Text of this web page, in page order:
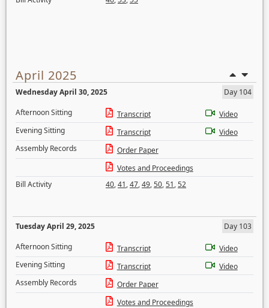
April 2025
Wednesday April 30, 2025
Day 104
Afternoon Sitting
Transcript
Video
Evening Sitting
Transcript
Video
Assembly Records
Order Paper
Votes and Proceedings
Bill Activity
40,41,47,49,50,51,52
Tuesday April 29, 2025
Day 103
Afternoon Sitting
Transcript
Video
Evening Sitting
Transcript
Video
Assembly Records
Order Paper
Votes and Proceedings